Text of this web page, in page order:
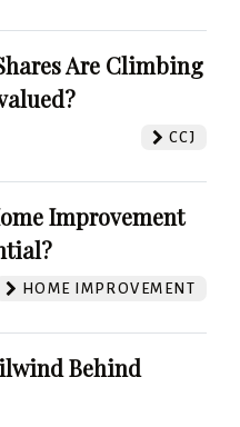
Are Climbing
CCJ
Improvement
HOME IMPROVEMENT
Behind